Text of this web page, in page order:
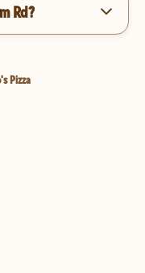
Rd?
Pizza